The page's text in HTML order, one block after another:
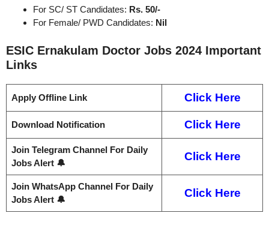
For SC/ ST Candidates: Rs. 50/-
For Female/ PWD Candidates: Nil
ESIC Ernakulam Doctor Jobs 2024 Important
Links
Apply Offline Link Click Here
Download Notification Click Here
Join Telegram Channel For Daily
Jobs Alert 🔔
Click Here
Join WhatsApp Channel For Daily
Jobs Alert 🔔
Click Here